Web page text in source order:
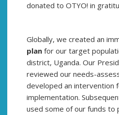
donated to OTYO! in
Globally, we created an
plan for our target
district, Uganda. Our
reviewed our needs-
developed an intervention
implementation.
used some of our funds to